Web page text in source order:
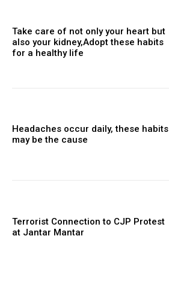
Take care of not only your heart but
also your kidney,Adopt these habits
for a healthy life
Headaches occur daily, these habits
may be the cause
Terrorist Connection to CJP Protest
at Jantar Mantar